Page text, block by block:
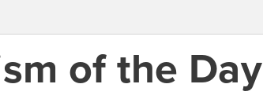
of the Day